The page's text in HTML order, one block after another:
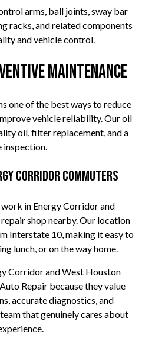
arms, ball joints, sway bar
racks, and related components
and vehicle control.
Maintenance
one of the best ways to reduce
vehicle reliability. Our oil
oil, filter replacement, and a
inspection.
Corridor Commuters
in Energy Corridor and
shop nearby. Our location
Interstate 10, making it easy to
lunch, or on the way home.
Corridor and West Houston
Repair because they value
accurate diagnostics, and
that genuinely cares about